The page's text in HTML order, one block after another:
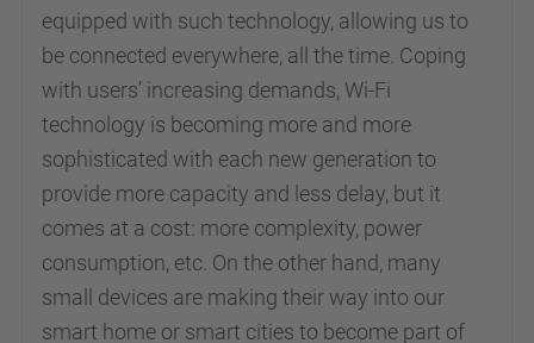
equipped with such technology, allowing us to
be connected everywhere, all the time. Coping
with users’ increasing demands, Wi-Fi
technology is becoming more and more
sophisticated with each new generation to
provide more capacity and less delay, but it
comes at a cost: more complexity, power
consumption, etc. On the other hand, many
small devices are making their way into our
smart home or smart cities to become part of